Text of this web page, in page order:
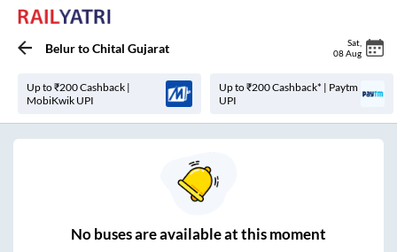
BelurtoChital Gujarat Sat
08 Aug
Up to ₹200 Cashback |
MobiKwik UPI
Up to ₹200 Cashback* | Paytm
UPI
Nobuses areavailable at this moment